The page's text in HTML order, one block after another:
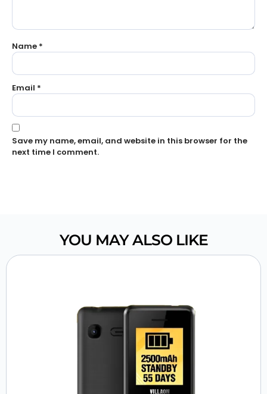
Name *
Email *
Save my name, email, and website in this browser for the
next time I comment.
YOU MAY ALSO LIKE